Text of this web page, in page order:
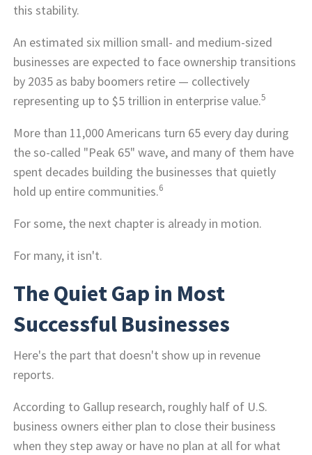
this stability.
An estimated six million small- and medium-sized
businesses are expected to face ownership transitions
by 2035 as baby boomers retire — collectively
representing up to $5 trillion in enterprise value.5
More than 11,000 Americans turn 65 every day during
the so-called "Peak 65" wave, and many of them have
spent decades building the businesses that quietly
hold up entire communities.6
For some, the next chapter is already in motion.
For many, it isn't.
The Quiet Gap in Most
Successful Businesses
Here's the part that doesn't show up in revenue
reports.
According to Gallup research, roughly half of U.S.
business owners either plan to close their business
when they step away or have no plan at all for what